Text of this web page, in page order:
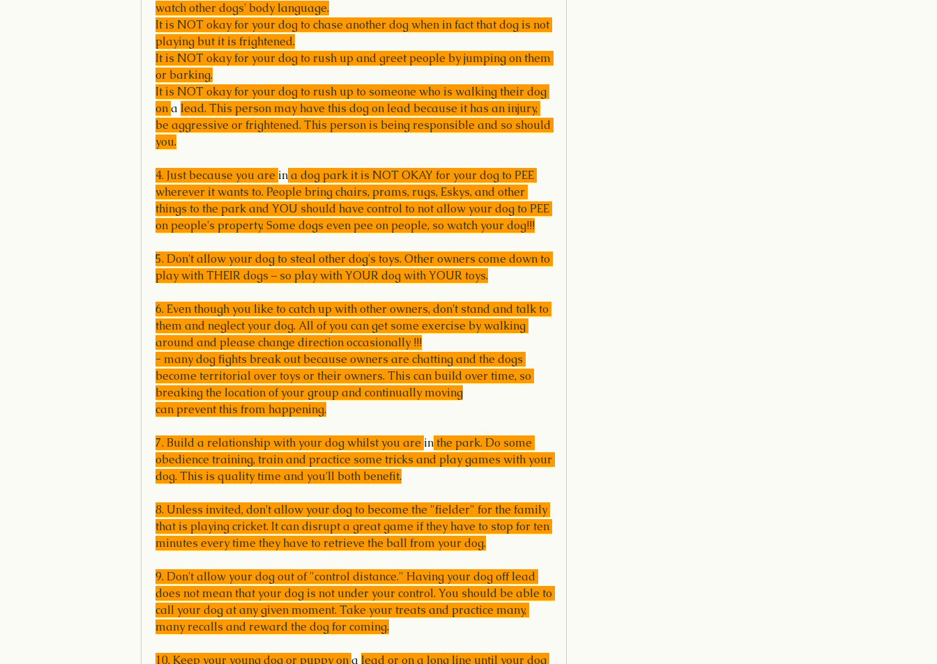
watch other dogs' body language.
It is NOT okay for your dog to chase another dog when in fact that dog is not
playing but it is frightened.
It is NOT okay for your dog to rush up and greet people by jumping on them
or barking.
It is NOT okay for your dog to rush up to someone who is walking their dog
on a lead. This person may have this dog on lead because it has an injury,
be aggressive or frightened. This person is being responsible and so should
you.
4. Just because you are in a dog park it is NOT OKAY for your dog to PEE
wherever it wants to. People bring chairs, prams, rugs, Eskys, and other
things to the park and YOU should have control to not allow your dog to PEE
on people's property. Some dogs even pee on people, so watch your dog!!!
5. Don't allow your dog to steal other dog's toys. Other owners come down to
play with THEIR dogs – so play with YOUR dog with YOUR toys.
6. Even though you like to catch up with other owners, don't stand and talk to
them and neglect your dog. All of you can get some exercise by walking
around and please change direction occasionally !!!
- many dog fights break out because owners are chatting and the dogs
become territorial over toys or their owners. This can build over time, so
breaking the location of your group and continually moving
can prevent this from happening.
7. Build a relationship with your dog whilst you are in the park. Do some
obedience training, train and practice some tricks and play games with your
dog. This is quality time and you'll both benefit.
8. Unless invited, don't allow your dog to become the "fielder" for the family
that is playing cricket. It can disrupt a great game if they have to stop for ten
minutes every time they have to retrieve the ball from your dog.
9. Don't allow your dog out of "control distance." Having your dog off lead
does not mean that your dog is not under your control. You should be able to
call your dog at any given moment. Take your treats and practice many,
many recalls and reward the dog for coming.
10. Keep your young dog or puppy on a lead or on a long line until your dog